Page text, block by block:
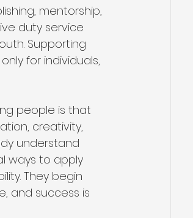
mentorship,
duty service
Supporting
for individuals,
people is that
creativity,
understand
ways to apply
They begin
and success is